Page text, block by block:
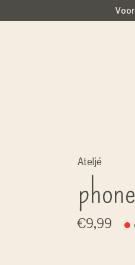
Ateljé
€9,99